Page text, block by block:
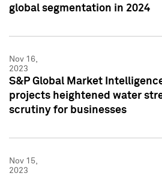
global segmentation in 2024
Nov 16,
2023
S&P Global Market
projects heightened water
scrutiny for businesses
Nov 15,
2023